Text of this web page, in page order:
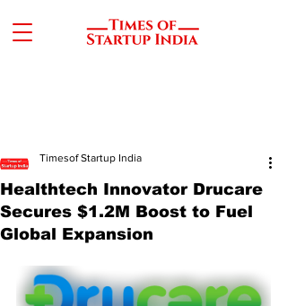
Healthtech Innovator Drucare
Secures $1.2M Boost to Fuel
Global Expansion
Timesof Startup India